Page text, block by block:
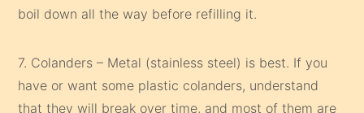
boil down all the way before refilling it.
7. Colanders – Metal (stainless steel) is best. If you
have or want some plastic colanders, understand
that they will break over time, and most of them are